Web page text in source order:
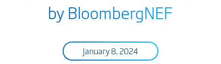
by BloombergNEF
January 8, 2024